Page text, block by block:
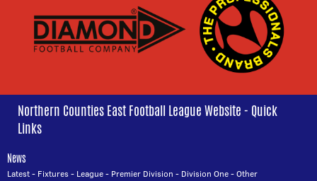
Northern Counties East Football League Website - Quick
Links
News
Latest- Fixtures- League- Premier Division - Division One-Other